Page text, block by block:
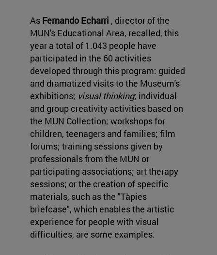
As Fernando Echarri , director of the
MUN's Educational Area, recalled, this
year a total of 1.043 people have
participated in the 60 activities
developed through this program: guided
and dramatized visits to the Museum's
exhibitions; visual thinking; individual
and group creativity activities based on
the MUN Collection; workshops for
children, teenagers and families; film
forums; training sessions given by
professionals from the MUN or
participating associations; art therapy
sessions; or the creation of specific
materials, such as the "Tàpies
briefcase", which enables the artistic
experience for people with visual
difficulties, are some examples.